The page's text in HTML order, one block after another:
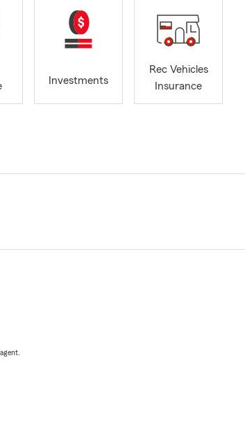
Investments
Rec Vehicles
Insurance